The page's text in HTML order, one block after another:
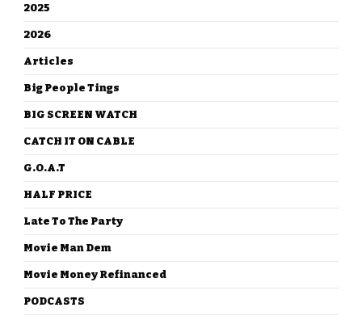
2025
2026
Articles
Big People Tings
BIG SCREEN WATCH
CATCH IT ON CABLE
G.O.A.T
HALF PRICE
Late To The Party
Movie Man Dem
Movie Money Refinanced
PODCASTS